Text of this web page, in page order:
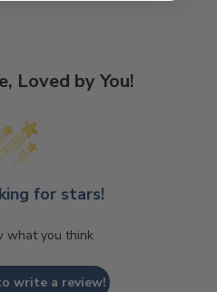
Loved by You!
for stars!
what you think
write a review!